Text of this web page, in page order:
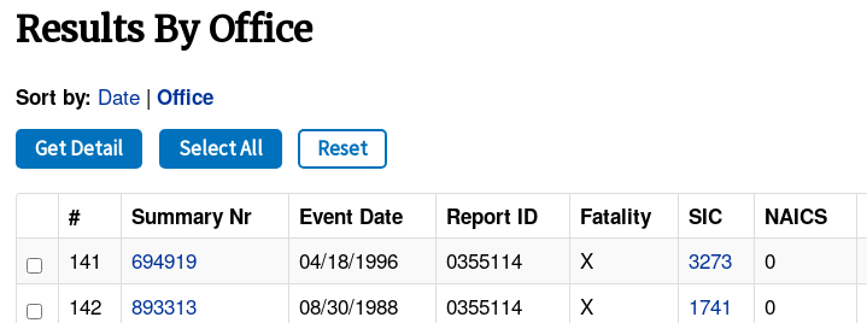
Results By Office
Sort by: Date |Office
Get Detail Select All Reset
# Summary Nr Event Date Report ID Fatality SIC NAICS
141 694919 04/18/1996 0355114 X 3273 0
142
893313 08/30/1988 0355114 X 1741 0